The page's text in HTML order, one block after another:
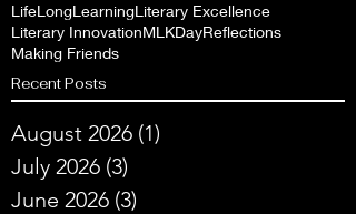
LifeLongLearningLiterary Excellence
Literary InnovationMLKDayReflections
Making Friends
Recent Posts
August 2026 (1)
July 2026 (3)
June 2026 (3)